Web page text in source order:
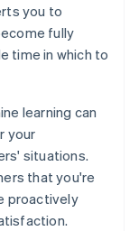
you to
fully
time in which to
learning can
your
situations.
that you're
proactively